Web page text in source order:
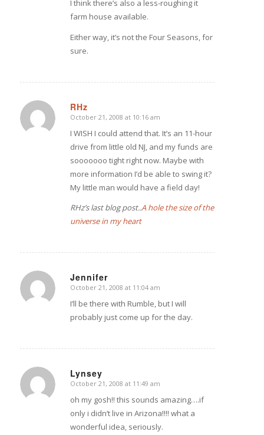
I think there’s also a less-roughing it
farm house available.
Either way, it’s not the Four Seasons, for
sure.
RHz
says:
October 21, 2008 at 10:16 am
I WISH I could attend that. It’s an 11-hour
drive from little old NJ, and my funds are
sooooooo tight right now. Maybe with
more information I’d be able to swing it?
My little man would have a field day!
RHz’s last blog post..A hole the size of the
universe in my heart
Jennifer
says:
October 21, 2008 at 11:04 am
I’ll be there with Rumble, but I will
probably just come up for the day.
Lynsey
says:
October 21, 2008 at 11:49 am
oh my gosh!! this sounds amazing….if
only i didn’t live in Arizona!!!! what a
wonderful idea, seriously.